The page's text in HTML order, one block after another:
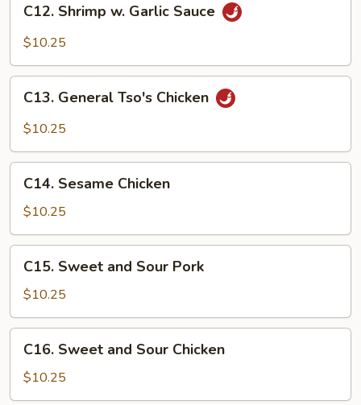
Shrimp
Sauce
C12. Shrimp w. Garlic Sauce
$10.25
General
Tso's
C13. General Tso's Chicken
$10.25
Sesame
Chicken
C14. Sesame Chicken
$10.25
Sweet
and
Sour
Pork
C15. Sweet and Sour Pork
$10.25
Sweet
and
Sour
C16. Sweet and Sour Chicken
$10.25